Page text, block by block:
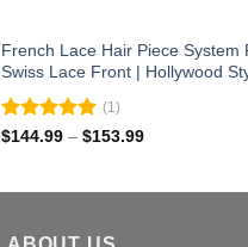
French Lace Hair Piece System
Swiss Lace Front | Hollywood
Rated5.00
(1)
$144.99 – $153.99Price